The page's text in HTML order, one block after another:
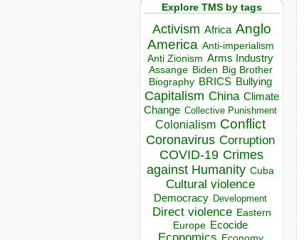
Explore TMS by tags
Activism Africa Anglo
America Anti-imperialism
Anti Zionism Arms Industry
Assange Biden Big Brother
Biography BRICS Bullying
Capitalism China Climate
Change Collective Punishment
Colonialism Conflict
Coronavirus Corruption
COVID-19 Crimes
against Humanity Cuba
Cultural violence
Democracy Development
Direct violence Eastern
Europe Ecocide